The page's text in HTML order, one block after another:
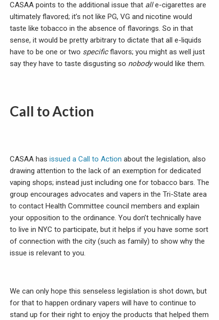
CASAA points to the additional issue that alle-cigarettes are
ultimately flavored; it’s not like PG, VG and nicotine would
taste like tobacco in the absence of flavorings. So in that
sense, it would be pretty arbitrary to dictate that all e-liquids
have to be one or two specificflavors; you might as well just
say they have to taste disgusting so nobodywould like them.
Call to Action
CASAA has issued a Call to Action about the legislation, also
drawing attention to the lack of an exemption for dedicated
vaping shops; instead just including one for tobacco bars. The
group encourages advocates and vapers in the Tri-State area
to contact Health Committee council members and explain
your opposition to the ordinance. You don’t technically have
to live in NYC to participate, but it helps if you have some sort
of connection with the city (such as family) to show why the
issue is relevant to you.
We can only hope this senseless legislation is shot down, but
for that to happen ordinary vapers will have to continue to
stand up for their right to enjoy the products that helped them